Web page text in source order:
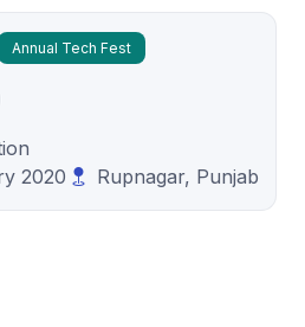
Annual Tech Fest
2020
Rupnagar, Punjab